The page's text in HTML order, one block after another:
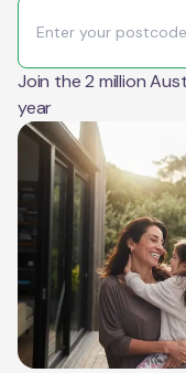
Join the 2 million
year